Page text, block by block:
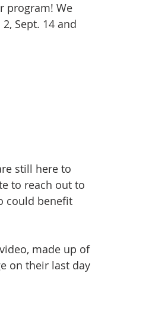
program! We
Sept. 14 and
still here to
to reach out to
could benefit
made up of
on their last day